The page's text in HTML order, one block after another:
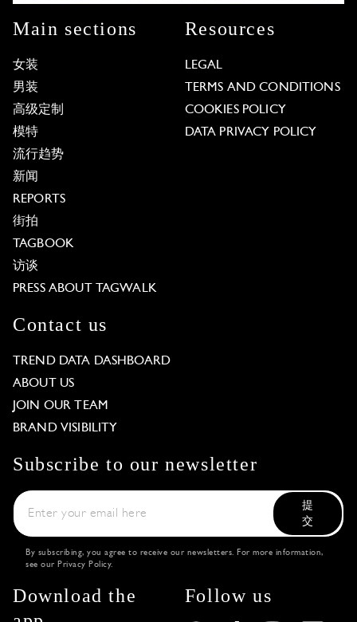
Main sections
女装
男装
高级定制
模特
流行趋势
新闻
REPORTS
街拍
TAGBOOK
访谈
PRESS ABOUT TAGWALK
Resources
LEGAL
TERMS AND CONDITIONS
COOKIES POLICY
DATA PRIVACY POLICY
Contact us
TREND DATA DASHBOARD
ABOUT US
JOIN OUR TEAM
BRAND VISIBILITY
Subscribe to our newsletter
提
交
By subscribing, you agree to receive our newsletters. For more information,
see our Privacy Policy.
Download the
Follow us